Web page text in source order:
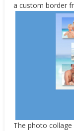
a custom border
The photo